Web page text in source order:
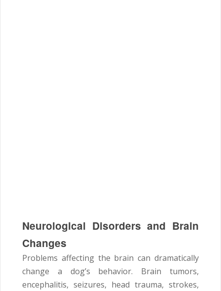
Neurological Disorders and Brain
Changes
Problems affecting the brain can dramatically
change a dog’s behavior. Brain tumors,
encephalitis, seizures, head trauma, strokes,